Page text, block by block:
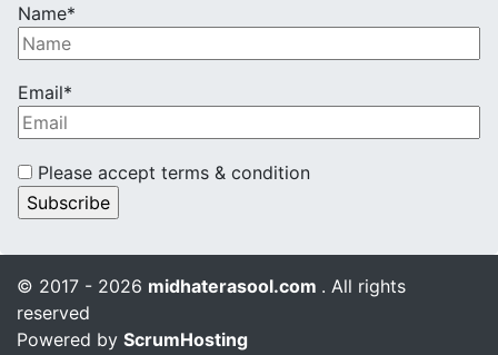
Name*
Email*
Please accept terms & condition
© 2017 - 2026 midhaterasool.com . All rights
reserved
Powered by ScrumHosting